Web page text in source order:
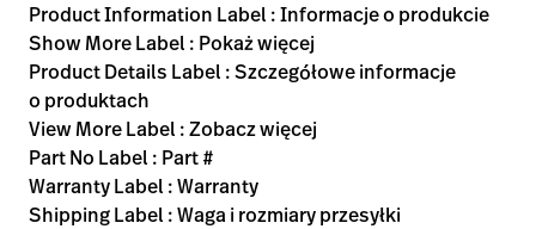
Product Information Label : Informacje o produkcie
Show More Label : Pokaż więcej
Product Details Label : Szczegółowe informacje
o produktach
View More Label : Zobacz więcej
Part No Label : Part #
Warranty Label : Warranty
Shipping Label : Waga i rozmiary przesyłki